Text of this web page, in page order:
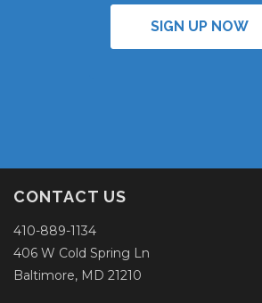
SIGN UP NOW
CONTACT US
410-889-1134
406 W Cold Spring Ln
Baltimore, MD 21210